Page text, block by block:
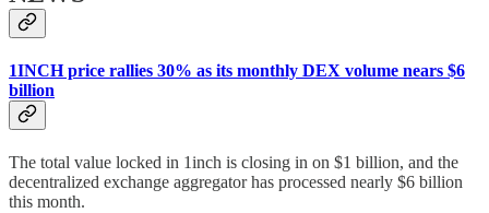
1INCH price rallies 30% as its monthly DEX volume nears $6
billion
The total value locked in 1inch is closing in on $1 billion, and the
decentralized exchange aggregator has processed nearly $6 billion
this month.